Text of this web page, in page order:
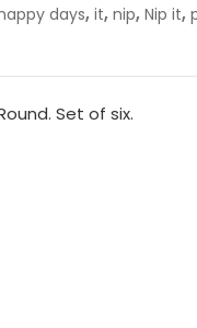
days, it, nip, Nip it,
Set of six.